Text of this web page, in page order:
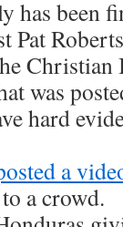
has been
Pat
Christian
was
hard
a
a crowd.